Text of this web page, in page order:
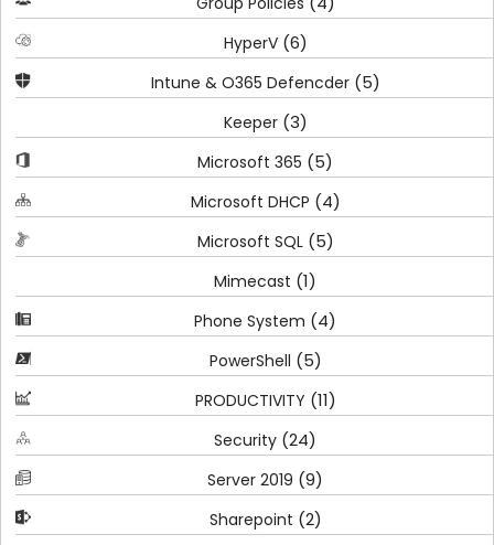
HyperV(6)
Intune & O365 Defencder(5)
Keeper(3)
Microsoft 365 (5)
Microsoft DHCP (4)
Microsoft SQL(5)
Mimecast (1)
Phone System (4)
PowerShell (5)
PRODUCTIVITY (11)
Security (24)
Server 2019 (9)
Sharepoint (2)